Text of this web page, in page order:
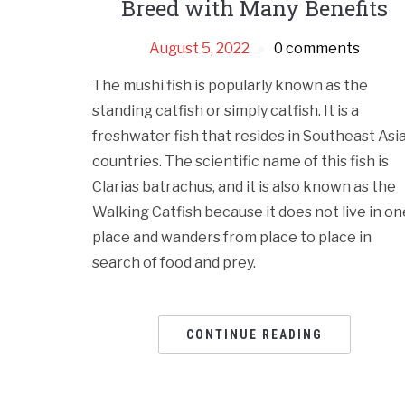
Breed with Many Benefits
August 5, 2022 0 comments
The mushi fish is popularly known as the
standing catfish or simply catfish. It is a
freshwater fish that resides in Southeast
countries. The scientific name of this fish is
Clarias batrachus, and it is also known as the
Walking Catfish because it does not live in
place and wanders from place to place in
search of food and prey.
CONTINUE READING